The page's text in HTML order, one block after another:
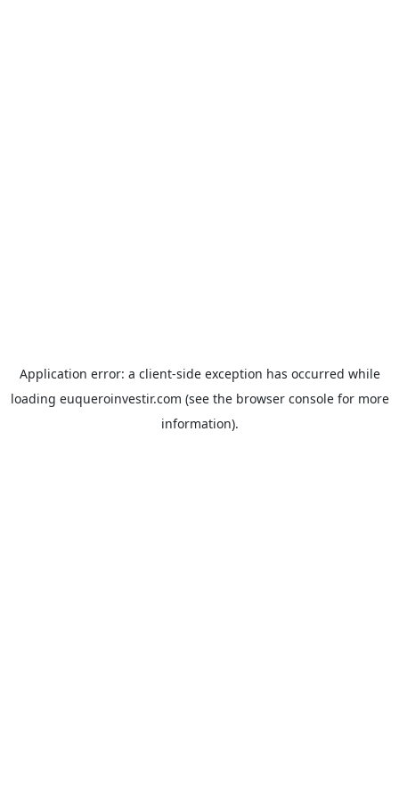
Application error: a client-side exception has occurred while
loading euqueroinvestir.com (see the browser consolefor more
information).